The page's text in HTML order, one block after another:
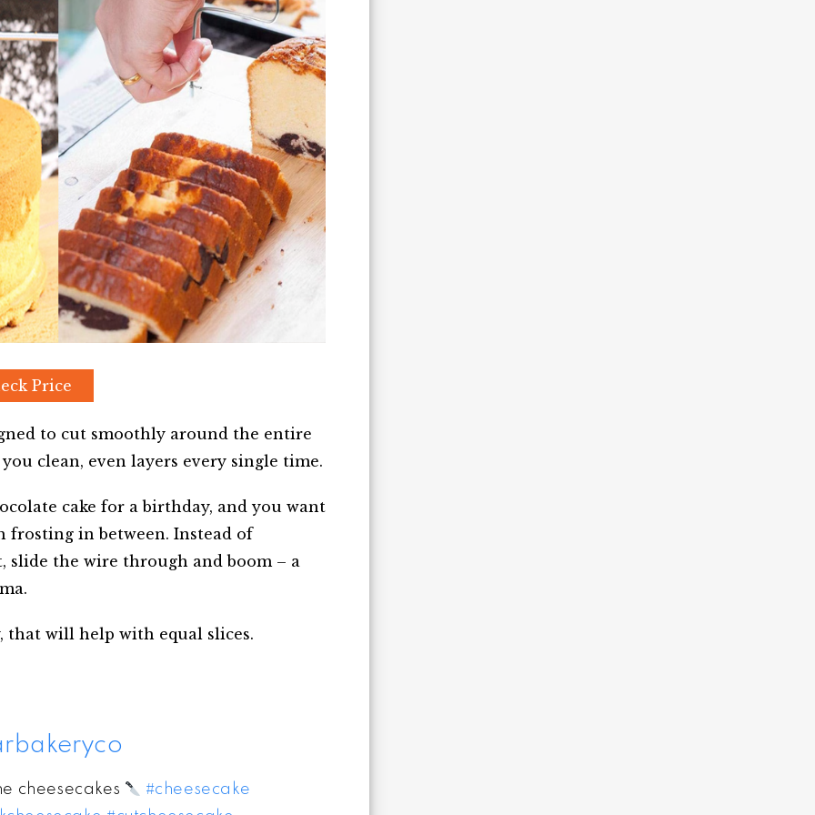
Price
to cut smoothly around the entire
clean, even layers every single time.
cake for a birthday, and you want
frosting in between. Instead of
slide the wire through and boom – a
that will help with equal slices.
cheesecakes
#cheesecake